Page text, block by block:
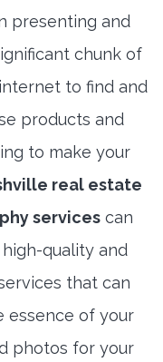
presenting and
chunk of
to find and
products and
to make your
real estate
services can
quality and
that can
essence of your
photos for your